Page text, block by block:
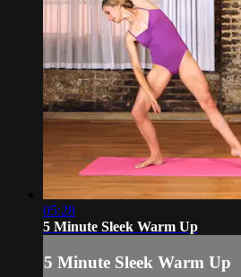
05:28
5 Minute Sleek Warm Up
5 Minute Sleek Warm Up